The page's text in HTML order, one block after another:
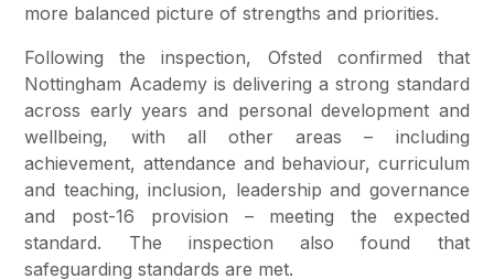
more balanced picture of strengths and priorities.
Following the inspection, Ofsted confirmed that
Nottingham Academy is delivering a strong standard
across early years and personal development and
wellbeing, with all other areas – including
achievement, attendance and behaviour, curriculum
and teaching, inclusion, leadership and governance
and post-16 provision – meeting the expected
standard. The inspection also found that
safeguarding standards are met.